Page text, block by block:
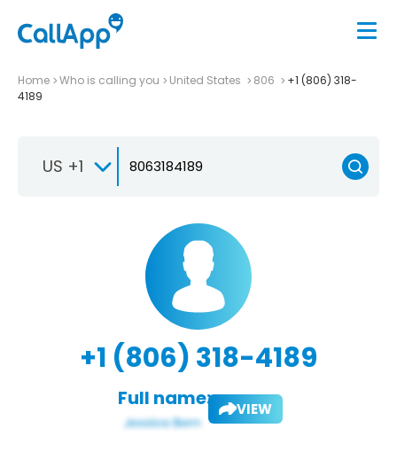
Home Who is calling you United States 806
+1 (806) 318-
4189
US +1
+1 (806) 318-4189
Full name: VIEW